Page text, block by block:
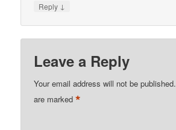
Reply ↓
Leave a Reply
Your email address will not be published.
are marked*